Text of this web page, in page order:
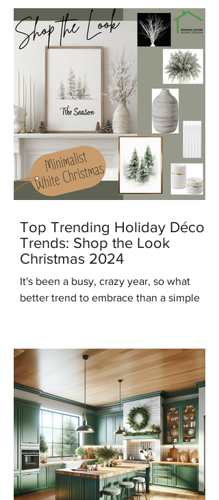
Top Trending Holiday Décor
Trends: Shop the Look
Christmas 2024
It's been a busy, crazy year, so what
better trend to embrace than a simple